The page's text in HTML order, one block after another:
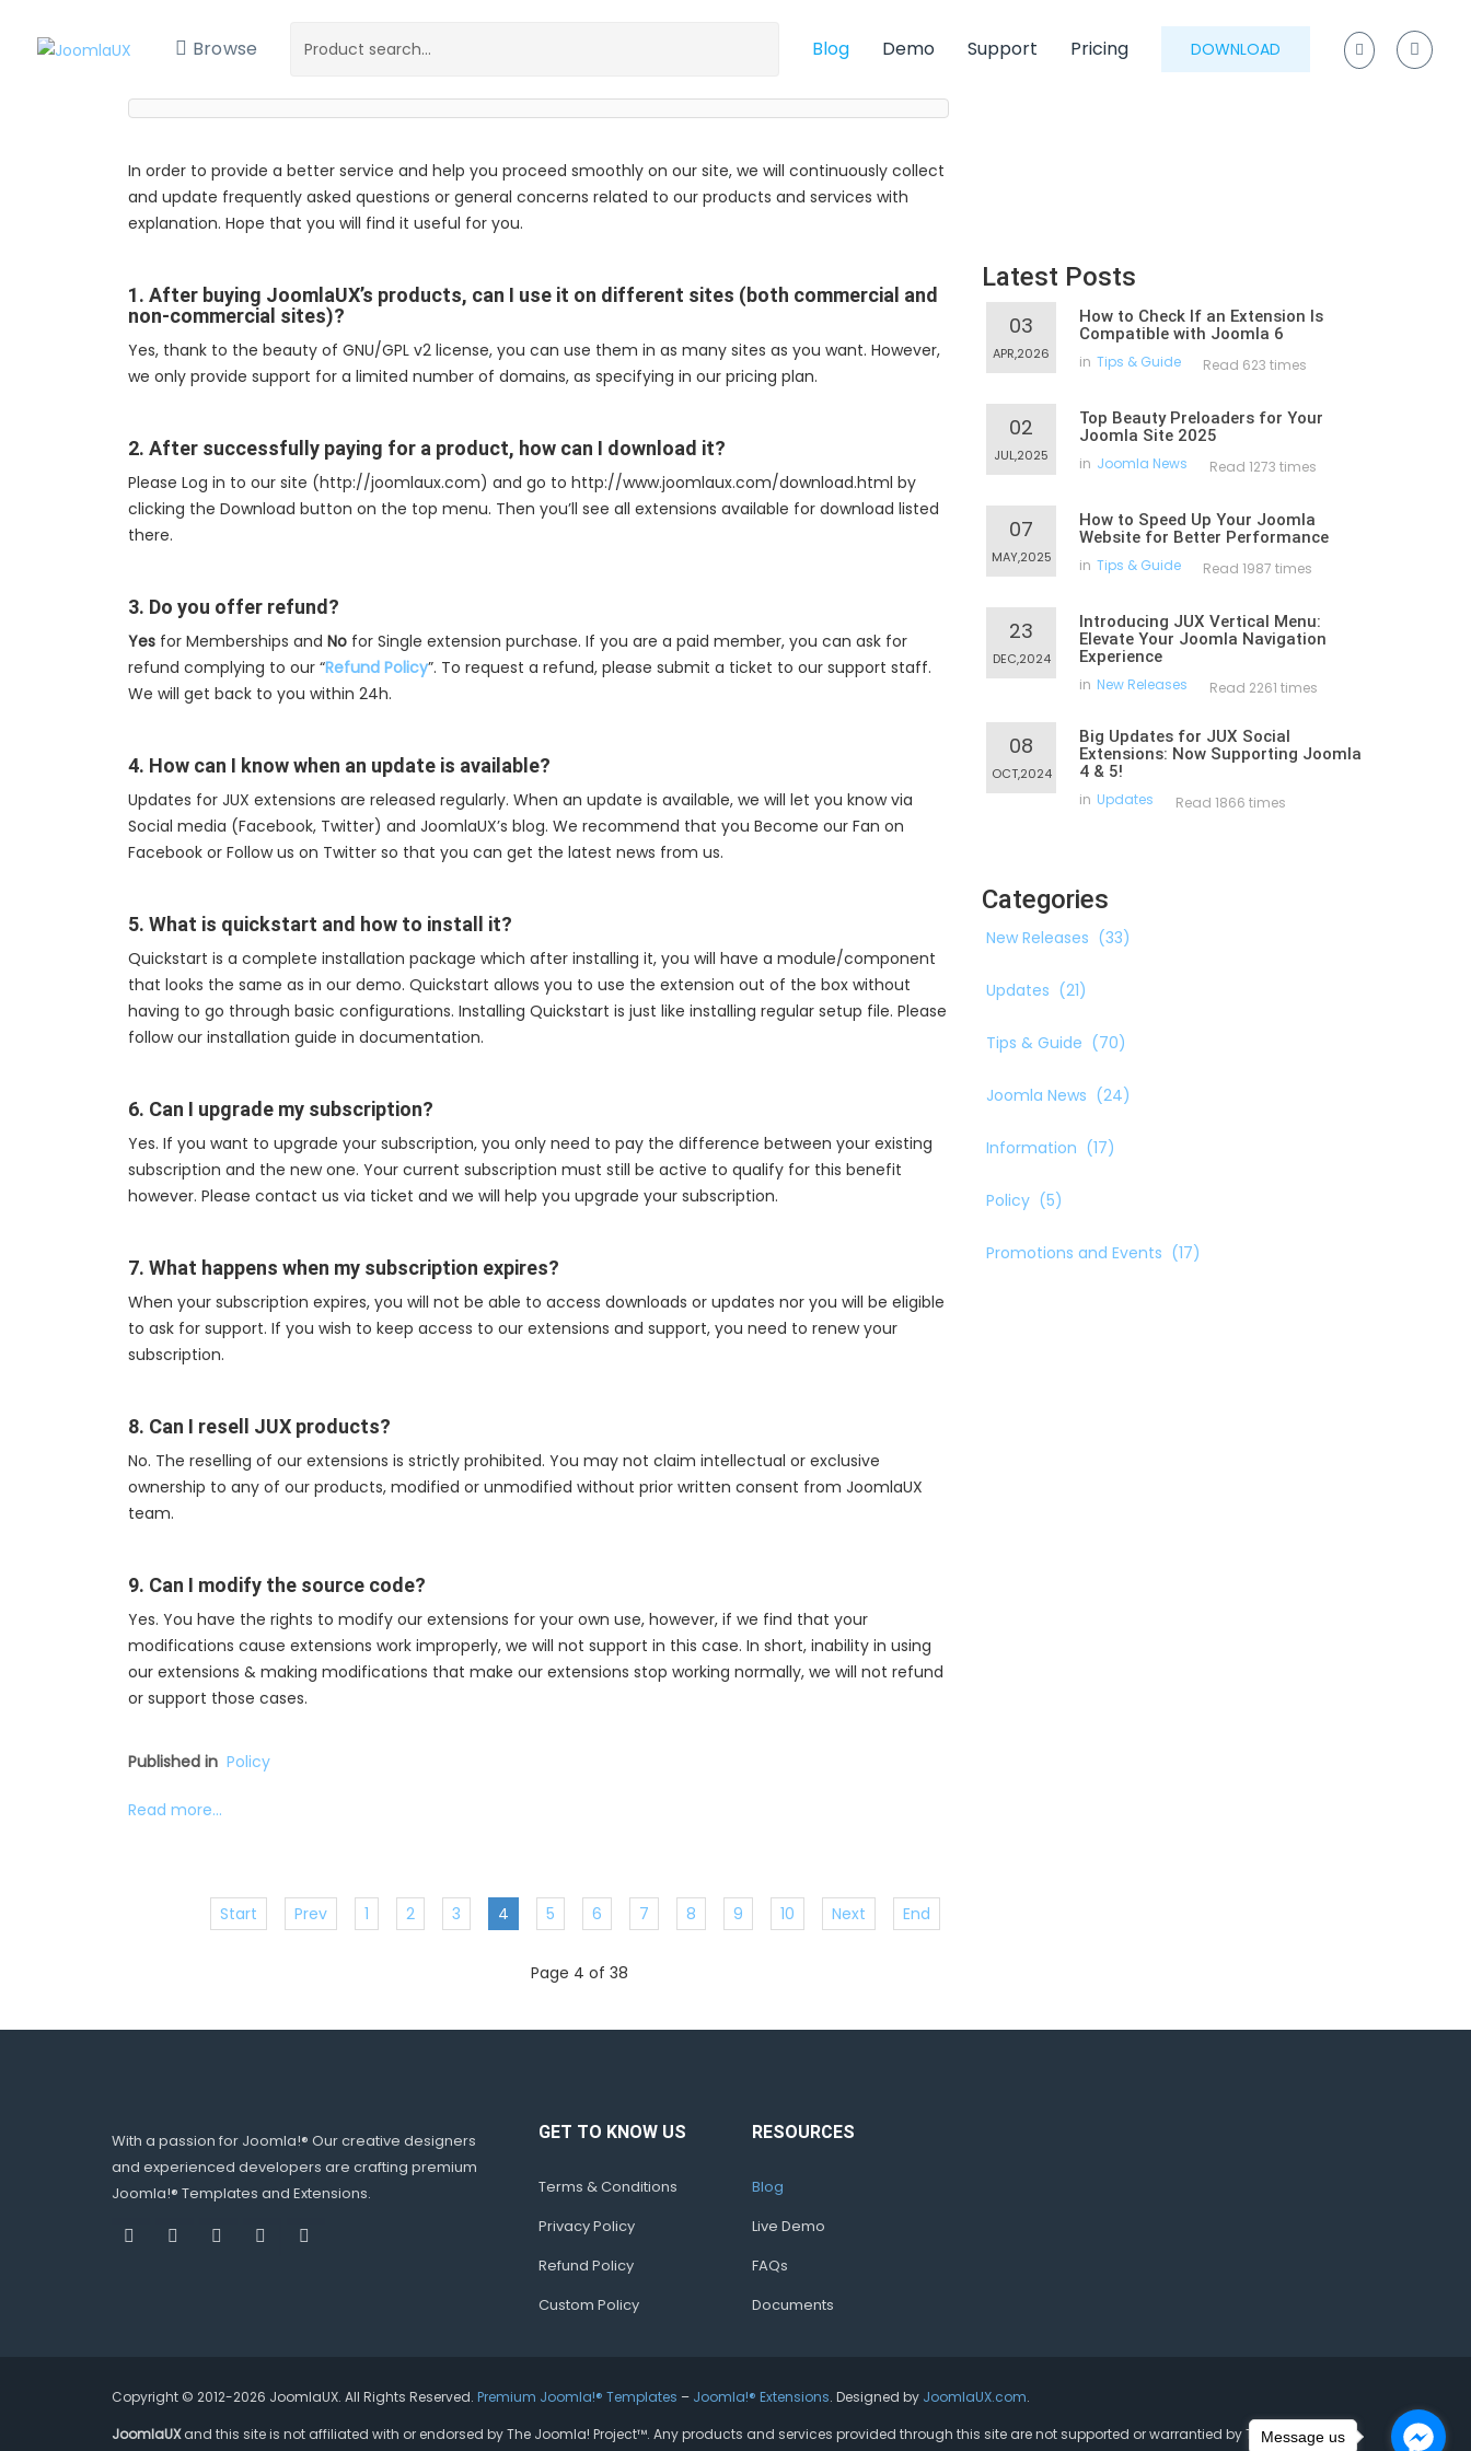
Browse Blog Demo Support Pricing DOWNLOAD
In order to provide a better service and help you proceed smoothly on our site, we will continuously collect
and update frequently asked questions or general concerns related to our products and services with
explanation. Hope that you will find it useful for you.
1. After buying JoomlaUX’s products, can I use it on different sites (both commercial and
non-commercial sites)?
Yes, thank to the beauty of GNU/GPL v2 license, you can use them in as many sites as you want. However,
we only provide support for a limited number of domains, as specifying in our pricing plan.
2. After successfully paying for a product, how can I download it?
Please Log in to our site (http://joomlaux.com) and go to http://www.joomlaux.com/download.html by
clicking the Download button on the top menu. Then you’ll see all extensions available for download listed
there.
3. Do you offer refund?
Yes for Memberships and No for Single extension purchase. If you are a paid member, you can ask for
refund complying to our “Refund Policy”. To request a refund, please submit a ticket to our support staff.
We will get back to you within 24h.
4. How can I know when an update is available?
Updates for JUX extensions are released regularly. When an update is available, we will let you know via
Social media (Facebook, Twitter) and JoomlaUX’s blog. We recommend that you Become our Fan on
Facebook or Follow us on Twitter so that you can get the latest news from us.
5. What is quickstart and how to install it?
Quickstart is a complete installation package which after installing it, you will have a module/component
that looks the same as in our demo. Quickstart allows you to use the extension out of the box without
having to go through basic configurations. Installing Quickstart is just like installing regular setup file. Please
follow our installation guide in documentation.
6. Can I upgrade my subscription?
Yes. If you want to upgrade your subscription, you only need to pay the difference between your existing
subscription and the new one. Your current subscription must still be active to qualify for this benefit
however. Please contact us via ticket and we will help you upgrade your subscription.
7. What happens when my subscription expires?
When your subscription expires, you will not be able to access downloads or updates nor you will be eligible
to ask for support. If you wish to keep access to our extensions and support, you need to renew your
subscription.
8. Can I resell JUX products?
No. The reselling of our extensions is strictly prohibited. You may not claim intellectual or exclusive
ownership to any of our products, modified or unmodified without prior written consent from JoomlaUX
team.
9. Can I modify the source code?
Yes. You have the rights to modify our extensions for your own use, however, if we find that your
modifications cause extensions work improperly, we will not support in this case. In short, inability in using
our extensions & making modifications that make our extensions stop working normally, we will not refund
or support those cases.
Published in Policy
Read more...
Start Prev 1 2 3 4 5 6 7 8 9 10 Next End
Page 4 of 38
Latest Posts
03
APR,2026
How to Check If an Extension Is
Compatible with Joomla 6
in Tips & Guide Read 623 times
02
JUL,2025
Top Beauty Preloaders for Your
Joomla Site 2025
in Joomla News Read 1273 times
07
MAY,2025
How to Speed Up Your Joomla
Website for Better Performance
in Tips & Guide Read 1987 times
23
DEC,2024
Introducing JUX Vertical Menu:
Elevate Your Joomla Navigation
Experience
in New Releases Read 2261 times
08
OCT,2024
Big Updates for JUX Social
Extensions: Now Supporting Joomla
4 & 5!
in Updates Read 1866 times
Categories
New Releases (33)
Updates (21)
Tips & Guide (70)
Joomla News (24)
Information (17)
Policy (5)
Promotions and Events (17)
With a passion for Joomla!® Our creative designers
and experienced developers are crafting premium
Joomla!® Templates and Extensions.
GET TO KNOW US
Terms & Conditions
Privacy Policy
Refund Policy
Custom Policy
RESOURCES
Blog
Live Demo
FAQs
Documents
Copyright © 2012-2026 JoomlaUX. All Rights Reserved. Premium Joomla!® Templates – Joomla!® Extensions. Designed by JoomlaUX.com.
JoomlaUXand this site is not affiliated with or endorsed by The Joomla! Project™. Any products and services provided through this site are not supported or warrantied by The Joomla!
Message us